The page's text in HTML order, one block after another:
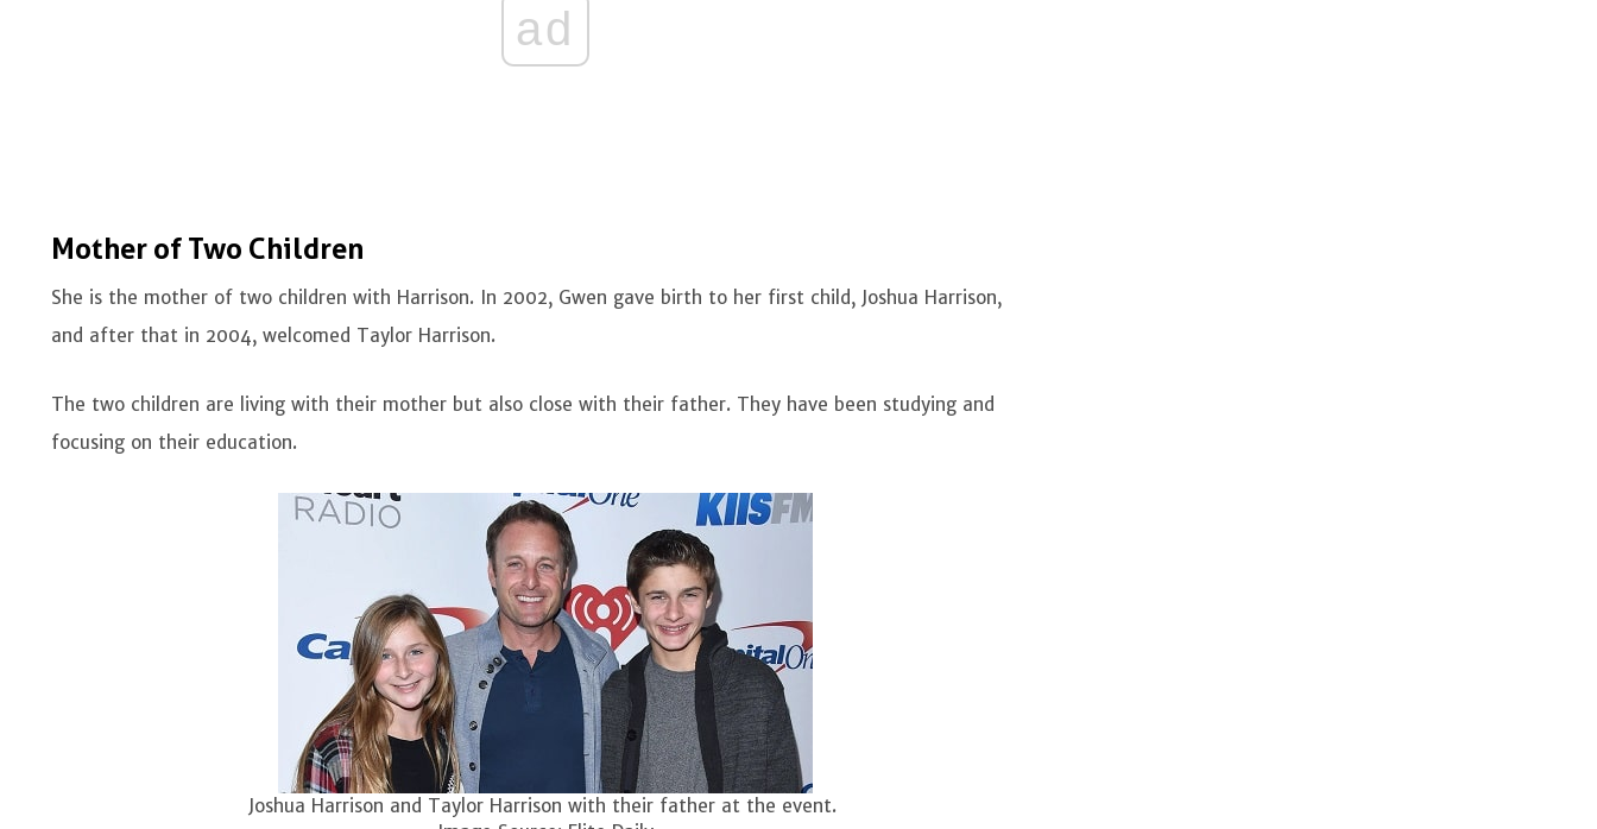
ad
Mother of Two Children
She is the mother of two children with Harrison. In 2002, Gwen gave birth to her first child, Joshua Harrison,
and after that in 2004, welcomed Taylor Harrison.
The two children are living with their mother but also close with their father. They have been studying and
focusing on their education.
Joshua Harrison and Taylor Harrison with their father at the event.